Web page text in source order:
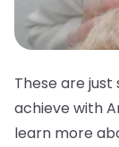
These are
achieve with
learn more